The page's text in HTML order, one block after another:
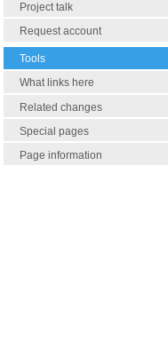
Project talk
Request account
Tools
What links here
Related changes
Special pages
Page information